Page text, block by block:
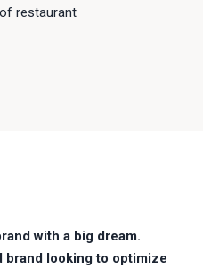
restaurant
with a big dream.
brand looking to optimize